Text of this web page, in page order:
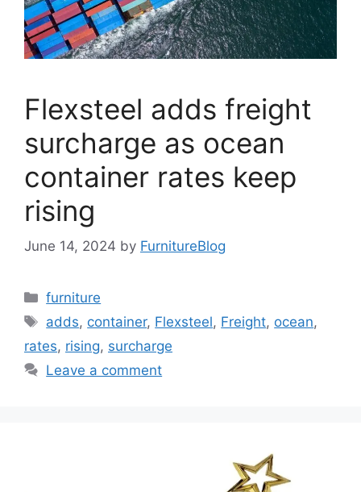
Flexsteel adds freight
surcharge as ocean
container rates keep
rising
June 14, 2024 by FurnitureBlog
Categories
furniture
Tags
adds, container, Flexsteel, Freight, ocean,
rates, rising, surcharge
Leave a comment